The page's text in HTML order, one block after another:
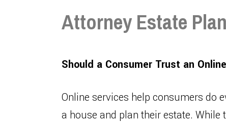
Attorney Estate
Should a Consumer Trust an
Online services help consumers do
a house and plan their estate.